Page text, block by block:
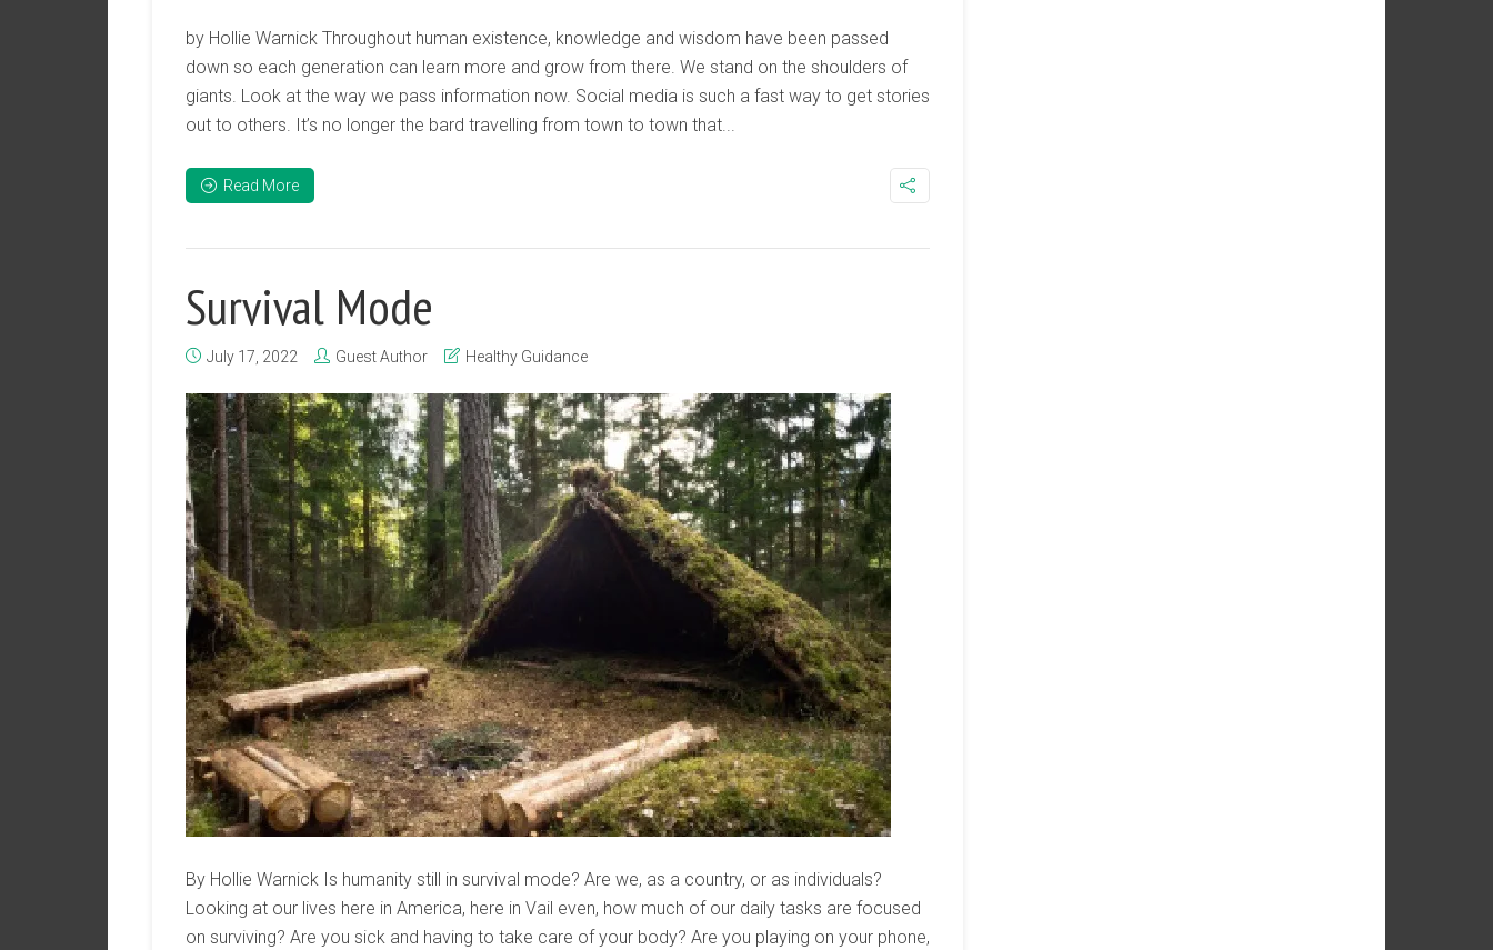
by Hollie Warnick Throughout human existence, knowledge and wisdom have been passed
down so each generation can learn more and grow from there. We stand on the shoulders of
giants. Look at the way we pass information now. Social media is such a fast way to get stories
out to others. It’s no longer the bard travelling from town to town that...
Read More
Survival Mode
July 17, 2022 Guest Author Healthy Guidance
By Hollie Warnick Is humanity still in survival mode? Are we, as a country, or as individuals?
Looking at our lives here in America, here in Vail even, how much of our daily tasks are focused
on surviving? Are you sick and having to take care of your body? Are you playing on your phone,